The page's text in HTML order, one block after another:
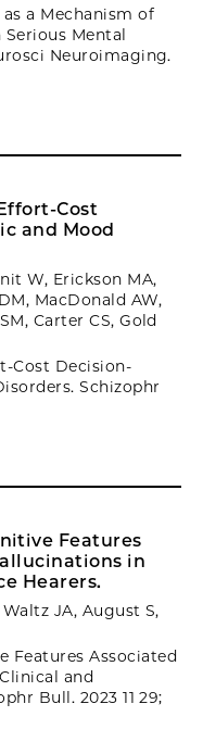
a Mechanism of
Mental
Neuroimaging.
Cost
and Mood
W, Erickson MA,
MacDonald AW,
Carter CS, Gold
Cost Decision-
Schizophr
Features
in
Hearers.
JA, August S,
Features Associated
and
Bull. 2023 11 29;